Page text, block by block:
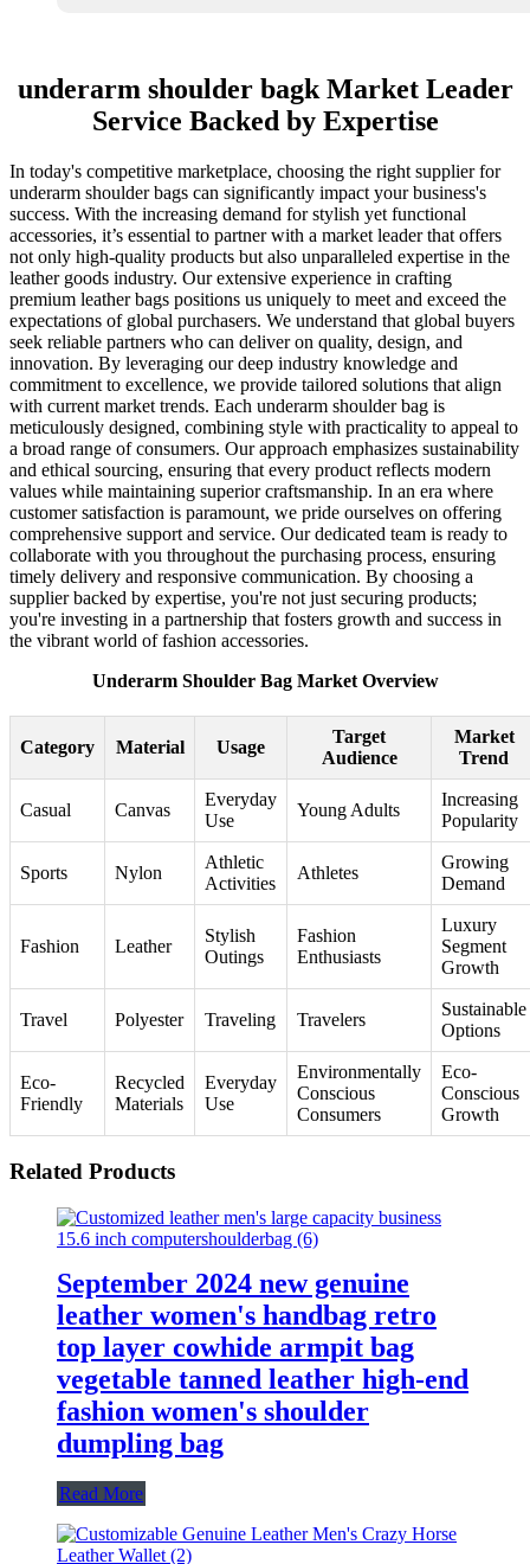
underarm shoulder bagk Market Leader
Service Backed by Expertise
In today's competitive marketplace, choosing the right supplier for
underarm shoulder bags can significantly impact your business's
success. With the increasing demand for stylish yet functional
accessories, it’s essential to partner with a market leader that offers
not only high-quality products but also unparalleled expertise in the
leather goods industry. Our extensive experience in crafting
premium leather bags positions us uniquely to meet and exceed the
expectations of global purchasers. We understand that global buyers
seek reliable partners who can deliver on quality, design, and
innovation. By leveraging our deep industry knowledge and
commitment to excellence, we provide tailored solutions that align
with current market trends. Each underarm shoulder bag is
meticulously designed, combining style with practicality to appeal to
a broad range of consumers. Our approach emphasizes sustainability
and ethical sourcing, ensuring that every product reflects modern
values while maintaining superior craftsmanship. In an era where
customer satisfaction is paramount, we pride ourselves on offering
comprehensive support and service. Our dedicated team is ready to
collaborate with you throughout the purchasing process, ensuring
timely delivery and responsive communication. By choosing a
supplier backed by expertise, you're not just securing products;
you're investing in a partnership that fosters growth and success in
the vibrant world of fashion accessories.
Underarm Shoulder Bag Market Overview
Category Material Usage
Target
Audience
Market
Trend
Casual Canvas
Everyday
Use
Young Adults
Increasing
Popularity
Sports Nylon
Athletic
Activities
Athletes
Growing
Demand
Fashion Leather
Stylish
Outings
Fashion
Enthusiasts
Luxury
Segment
Growth
Travel Polyester Traveling Travelers
Sustainable
Options
Eco-
Friendly
Recycled
Materials
Everyday
Use
Environmentally
Conscious
Consumers
Eco-
Conscious
Growth
Related Products
September 2024 new genuine
leather women's handbag retro
top layer cowhide armpit bag
vegetable tanned leather high-end
fashion women's shoulder
dumpling bag
Read More